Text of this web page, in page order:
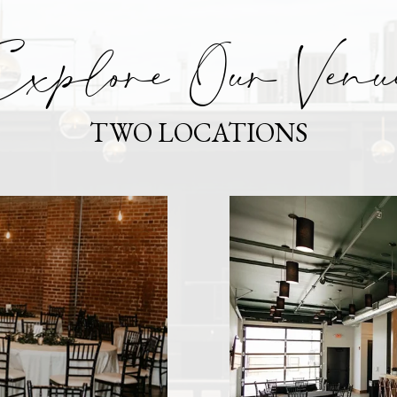
Our
TWO LOCATIONS